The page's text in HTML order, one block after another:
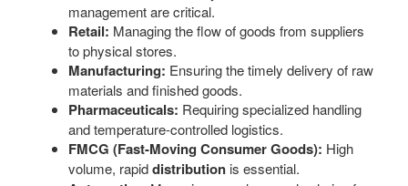
management are critical.
Retail: Managing the flow of goods from suppliers
to physical stores.
Manufacturing: Ensuring the timely delivery of raw
materials and finished goods.
Pharmaceuticals: Requiring specialized handling
and temperature-controlled logistics.
FMCG (Fast-Moving Consumer Goods): High
volume, rapiddistribution is essential.